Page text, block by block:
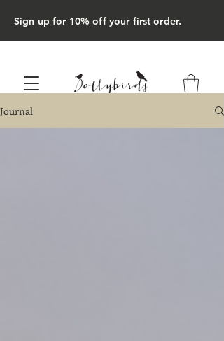
Sign up for 10% off your first order.
Journal